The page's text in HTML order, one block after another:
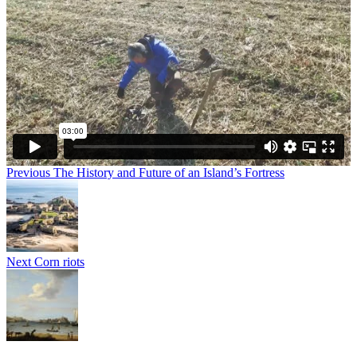
Previous The History and Future of an Island’s Fortress
Next Corn riots